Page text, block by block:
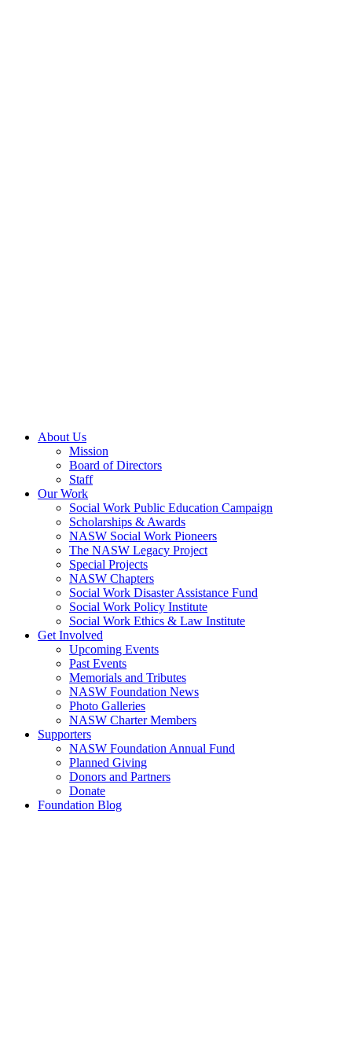
About Us
Mission
Board of Directors
Staff
Our Work
Social Work Public Education Campaign
Scholarships & Awards
NASW Social Work Pioneers
The NASW Legacy Project
Special Projects
NASW Chapters
Social Work Disaster Assistance Fund
Social Work Policy Institute
Social Work Ethics & Law Institute
Get Involved
Upcoming Events
Past Events
Memorials and Tributes
NASW Foundation News
Photo Galleries
NASW Charter Members
Supporters
NASW Foundation Annual Fund
Planned Giving
Donors and Partners
Donate
Foundation Blog